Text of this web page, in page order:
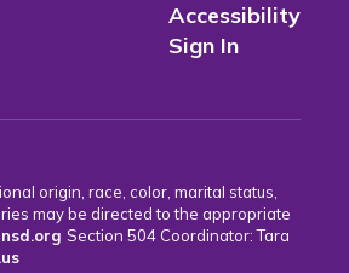
Accessibility
Sign In
origin, race, color, marital status,
may be directed to the appropriate
Section 504 Coordinator: Tara